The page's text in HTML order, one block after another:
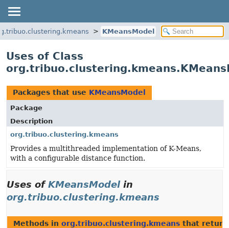
KMeansModel
Uses of Class
Packages that use KMeansModel
Package
Description
org.tribuo.clustering.kmeans
Provides a multithreaded implementation of K-Means,
with a configurable distance function.
Uses ofKMeansModelin
org.tribuo.clustering.kmeans
Methods in org.tribuo.clustering.kmeans that